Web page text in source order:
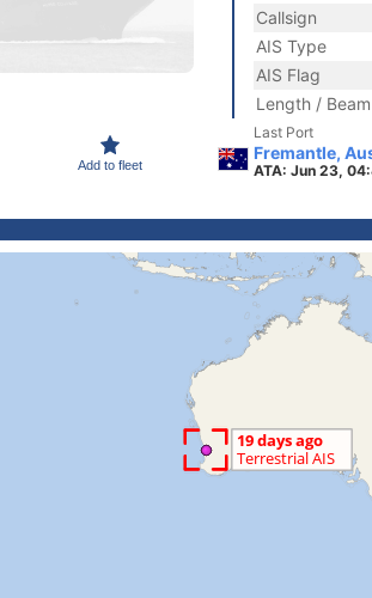
Add to fleet
Callsign
AIS Type
AIS Flag
Length / Beam
Last Port
Fremantle,
ATA: Jun 23,